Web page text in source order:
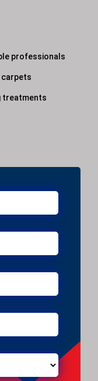
professionals
treatments